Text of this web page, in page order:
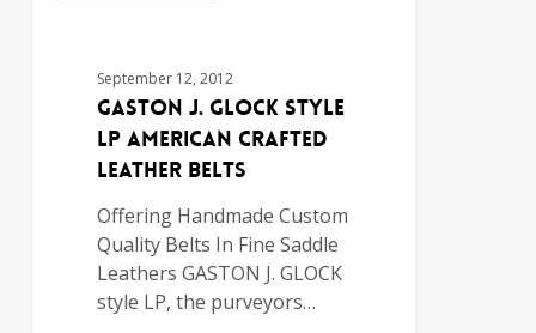
September 12, 2012
GASTON J. GLOCK style
LP AMERICAN CRAFTED
LEATHER BELTS
Offering Handmade Custom
Quality Belts In Fine Saddle
Leathers GASTON J. GLOCK
style LP, the purveyors…